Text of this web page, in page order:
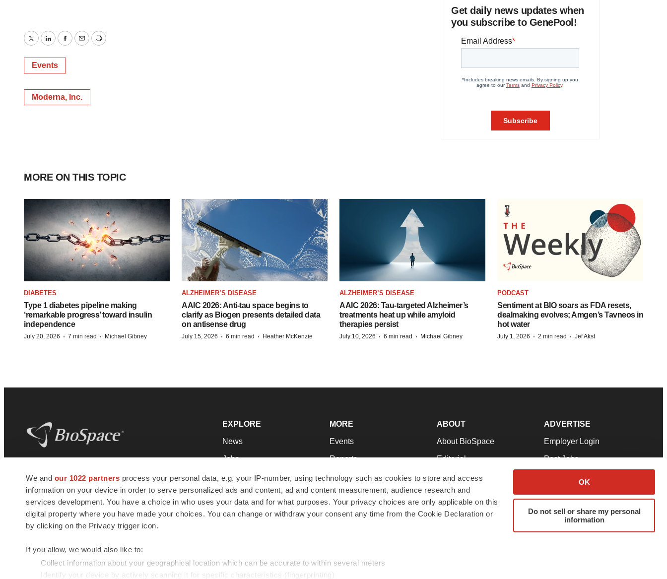
We and our 1022 partners process your personal data, e.g. your IP-number, using technology such as cookies to store and access
information on your device in order to serve personalized ads and content, ad and content measurement, audience research and
services development. You have a choice in who uses your data and for what purposes. Your privacy choices are only applicable on this
digital property where you have made your choices. You can change or withdraw your consent any time from the Cookie Declaration or
by clicking on the Privacy trigger icon.
If you allow, we would also like to:
Collect information about your geographical location which can be accurate to within several meters
Identify your device by actively scanning it for specific characteristics (fingerprinting)
OK
Do not sell or share my personal
information
TwitterLinkedInFacebook
EmailPrint
Events
Moderna, Inc.
Get daily news updates when
you subscribe to GenePool!
MORE ON THIS TOPIC
DIABETES
Type 1 diabetes pipeline making
‘remarkable progress’ toward insulin
independence
July 20, 2026 · 7 min read · Michael Gibney
ALZHEIMER’S DISEASE
AAIC 2026: Anti-tau space begins to
clarify as Biogen presents detailed data
on antisense drug
July 15, 2026 · 6 min read · Heather McKenzie
ALZHEIMER’S DISEASE
AAIC 2026: Tau-targeted Alzheimer’s
treatments heat up while amyloid
therapies persist
July 10, 2026 · 6 min read · Michael Gibney
PODCAST
Sentiment at BIO soars as FDA resets,
dealmaking evolves; Amgen’s Tavneos in
hot water
July 1, 2026 · 2 min read · Jef Akst
news and jobs. We provide essential
insights, opportunities and tools to
connect innovative organizations and
talented professionals who advance
health and quality of life across the globe.
EXPLORE
News
Jobs
Newsletters
Podcasts
Webinars
MORE
Events
Reports
Career Advice
NextGen
Best Places to Work
ABOUT
About BioSpace
Editorial
Join Our Team
Support
Terms & Conditions
ADVERTISE
Employer Login
Post Jobs
Advertise
Submit a Press Release
© 1985 - 2026 BioSpace.com. All rights reserved.